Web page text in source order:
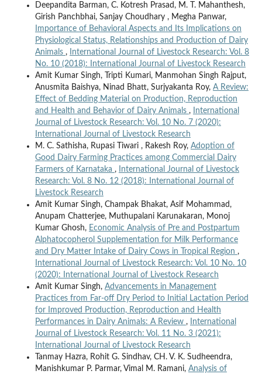
Deepandita Barman, C. Kotresh Prasad, M. T. Mahanthesh,
Girish Panchbhai, Sanjay Choudhary , Megha Panwar,
Importance of Behavioral Aspects and Its Implications on
Physiological Status, Relationships and Production of Dairy
Animals ,
International Journal of Livestock Research: Vol. 8
No. 10 (2018): International Journal of Livestock Research
Amit Kumar Singh, Tripti Kumari, Manmohan Singh Rajput,
Anusmita Baishya, Ninad Bhatt, Surjyakanta Roy, A Review:
Effect of Bedding Material on Production, Reproduction
and Health and Behavior of Dairy Animals ,
International
Journal of Livestock Research: Vol. 10 No. 7 (2020):
International Journal of Livestock Research
M. C. Sathisha, Rupasi Tiwari , Rakesh Roy, Adoption of
Good Dairy Farming Practices among Commercial Dairy
Farmers of Karnataka ,
International Journal of Livestock
Research: Vol. 8 No. 12 (2018): International Journal of
Livestock Research
Amit Kumar Singh, Champak Bhakat, Asif Mohammad,
Anupam Chatterjee, Muthupalani Karunakaran, Monoj
Kumar Ghosh, Economic Analysis of Pre and Postpartum
Alphatocopherol Supplementation for Milk Performance
and Dry Matter Intake of Dairy Cows in Tropical Region ,
International Journal of Livestock Research: Vol. 10 No. 10
(2020): International Journal of Livestock Research
Amit Kumar Singh, Advancements in Management
Practices from Far-off Dry Period to Initial Lactation Period
for Improved Production, Reproduction and Health
Performances in Dairy Animals: A Review ,
International
Journal of Livestock Research: Vol. 11 No. 3 (2021):
International Journal of Livestock Research
Tanmay Hazra, Rohit G. Sindhav, CH. V. K. Sudheendra,
Manishkumar P. Parmar, Vimal M. Ramani, Analysis of